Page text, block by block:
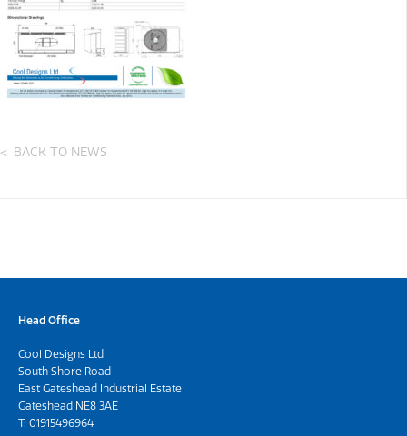
BACK TO NEWS
Head Office
Cool Designs Ltd
South Shore Road
East Gateshead Industrial Estate
Gateshead NE8 3AE
T: 01915496964